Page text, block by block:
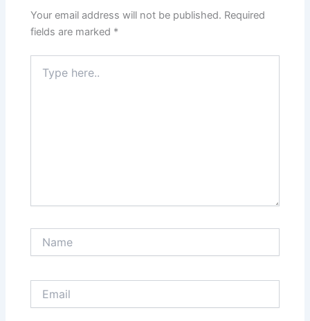
Your email address will not be published. Required
fields are marked *
here..